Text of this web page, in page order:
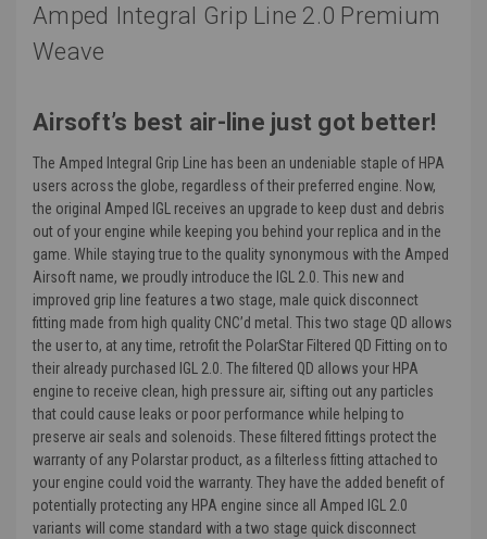
Amped Integral Grip Line 2.0 Premium
Weave
Airsoft’s best air-line just got better!
The Amped Integral Grip Line has been an undeniable staple of HPA
users across the globe, regardless of their preferred engine. Now,
the original Amped IGL receives an upgrade to keep dust and debris
out of your engine while keeping you behind your replica and in the
game. While staying true to the quality synonymous with the Amped
Airsoft name, we proudly introduce the IGL 2.0. This new and
improved grip line features a two stage, male quick disconnect
fitting made from high quality CNC’d metal. This two stage QD allows
the user to, at any time, retrofit the PolarStar Filtered QD Fitting on to
their already purchased IGL 2.0. The filtered QD allows your HPA
engine to receive clean, high pressure air, sifting out any particles
that could cause leaks or poor performance while helping to
preserve air seals and solenoids. These filtered fittings protect the
warranty of any Polarstar product, as a filterless fitting attached to
your engine could void the warranty. They have the added benefit of
potentially protecting any HPA engine since all Amped IGL 2.0
variants will come standard with a two stage quick disconnect